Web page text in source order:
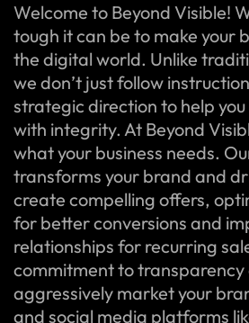
Welcome to Beyond Visible!
tough it can be to make your
the digital world. Unlike
we don’t just follow
strategic direction to help
with integrity. At Beyond
what your business needs.
transforms your brand and
create compelling offers,
for better conversions and
relationships for recurring
commitment to transparency
aggressively market your
and social media platforms